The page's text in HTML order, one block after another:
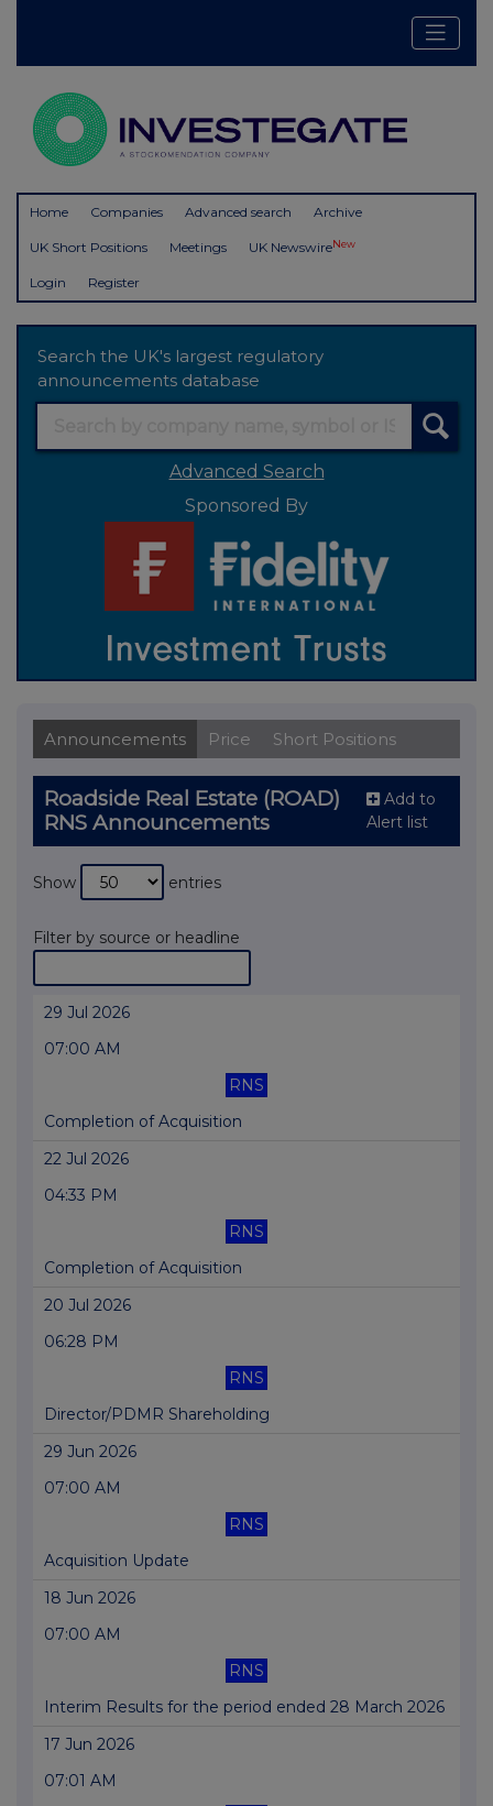
Home Companies Advanced search Archive
UK Short Positions Meetings UK NewswireNew
Login Register
Search the UK's largest regulatory
announcements database
Advanced Search
Sponsored By
Announcements Price Short Positions
Roadside Real Estate (ROAD)
RNS Announcements
Add to
Alert list
Show entries
Filter by source or headline
29 Jul 2026
07:00 AM
RNS
Completion of Acquisition
22 Jul 2026
04:33 PM
RNS
Completion of Acquisition
20 Jul 2026
06:28 PM
RNS
Director/PDMR Shareholding
29 Jun 2026
07:00 AM
RNS
Acquisition Update
18 Jun 2026
07:00 AM
RNS
Interim Results for the period ended 28 March 2026
17 Jun 2026
07:01 AM